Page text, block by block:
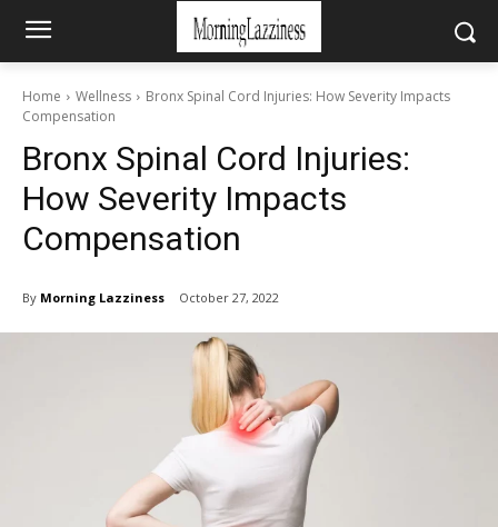
Home Wellness
Bronx Spinal Cord Injuries: How Severity Impacts
Compensation
Bronx Spinal Cord Injuries:
How Severity Impacts
Compensation
By Morning Lazziness October 27, 2022